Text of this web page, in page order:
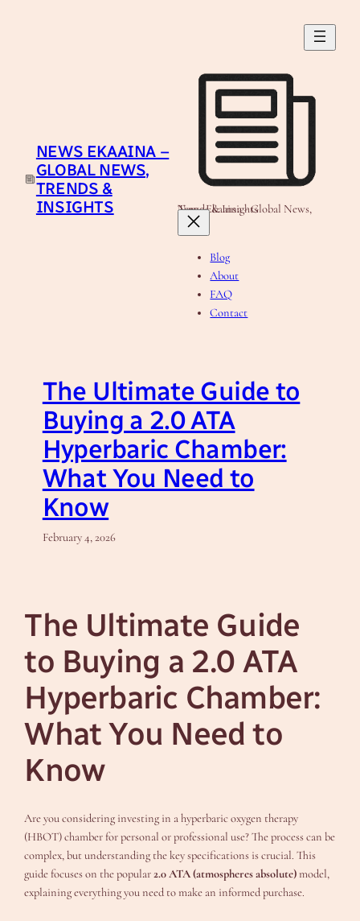
NEWS EKAAINA –
GLOBAL NEWS,
TRENDS &
INSIGHTS
News Ekaaina - Global News, Trends & Insights
Blog
About
FAQ
Contact
The Ultimate Guide to
Buying a 2.0 ATA
Hyperbaric Chamber:
What You Need to
Know
February 4, 2026
The Ultimate Guide
to Buying a 2.0 ATA
Hyperbaric Chamber:
What You Need to
Know
Are you considering investing in a hyperbaric oxygen therapy
(HBOT) chamber for personal or professional use? The process can be
complex, but understanding the key specifications is crucial. This
guide focuses on the popular2.0 ATA (atmospheres absolute) model,
explaining everything you need to make an informed purchase.